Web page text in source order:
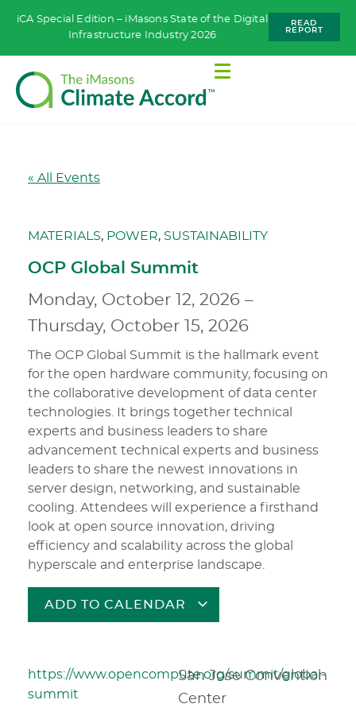
iCA Special Edition – iMasons State of the Digital
Infrastructure Industry 2026
READ
REPORT
« All Events
MATERIALS, POWER, SUSTAINABILITY
OCP Global Summit
Monday, October 12, 2026 –
Thursday, October 15, 2026
The OCP Global Summit is the hallmark event
for the open hardware community, focusing on
the collaborative development of data center
technologies. It brings together technical
experts and business leaders to share
advancement technical experts and business
leaders to share the newest innovations in
server design, networking, and sustainable
cooling. Attendees will experience a firsthand
look at open source innovation, driving
efficiency and scalability across the global
hyperscale and enterprise landscape.
ADD TO CALENDAR
https://www.opencompute.org/summit/global-
summit
San Jose Convention
Center